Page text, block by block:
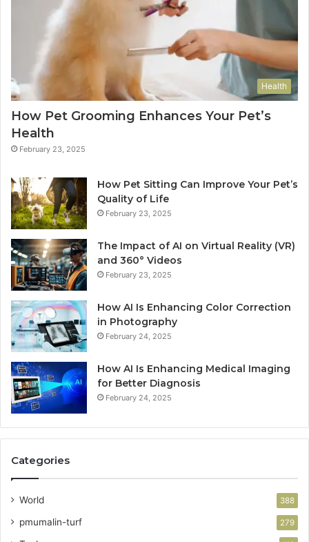
Health
How Pet Grooming Enhances Your Pet’s
Health
February 23, 2025
How Pet Sitting Can Improve Your Pet’s
Quality of Life
February 23, 2025
The Impact of AI on Virtual Reality (VR)
and 360° Videos
February 23, 2025
How AI Is Enhancing Color Correction
in Photography
February 24, 2025
How AI Is Enhancing Medical Imaging
for Better Diagnosis
February 24, 2025
Categories
World 388
pmumalin-turf 279